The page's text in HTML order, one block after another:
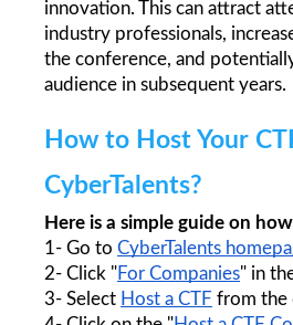
innovation. This can attract
industry professionals,
the conference, and
audience in subsequent years.
How to Host Your
CyberTalents?
Here is a simple guide on
1- Go to CyberTalents
2- Click "For Companies" in
3- Select Host a CTF from the